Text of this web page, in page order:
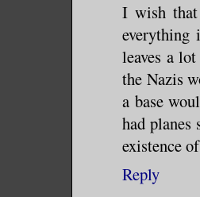
I wish that
everything
leaves a
the Nazis
a base
had planes
existence
Reply